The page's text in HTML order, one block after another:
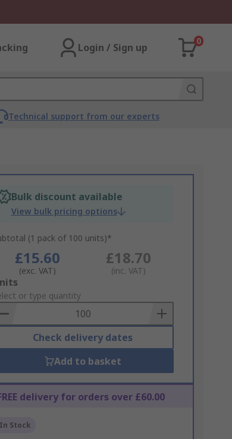
Login / Sign up
0
Technical support from our experts
Bulk discount available
View bulk pricing options
(1 pack of 100 units)*
£15.60
(exc. VAT)
£18.70
(inc. VAT)
or type quantity
Check delivery dates
Add to basket
delivery for orders over £60.00
In Stock